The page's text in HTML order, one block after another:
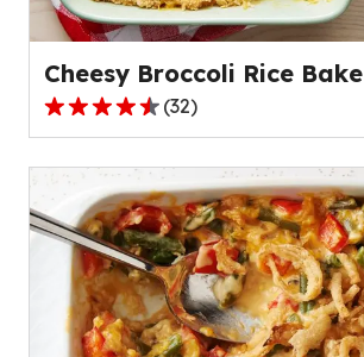
22
reviews.
Cheesy Broccoli Rice Bake
4.7
5
stars,
average
rating
value
(32)